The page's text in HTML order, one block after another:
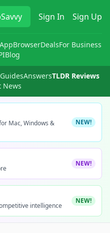
Sign In Sign Up
BrowserDealsFor Business
Blog
AnswersTLDR Reviews
News
Mac, Windows &
NEW!
NEW!
intelligence
NEW!